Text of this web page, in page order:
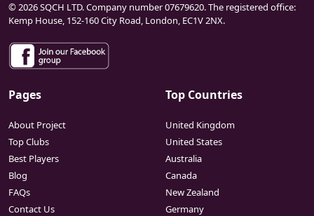
© 2026 SQCH LTD. Company number 07679620. The registered office:
Kemp House, 152-160 City Road, London, EC1V 2NX.
Pages
About Project
Top Clubs
Best Players
Blog
FAQs
Contact Us
Top Countries
United Kingdom
United States
Australia
Canada
New Zealand
Germany